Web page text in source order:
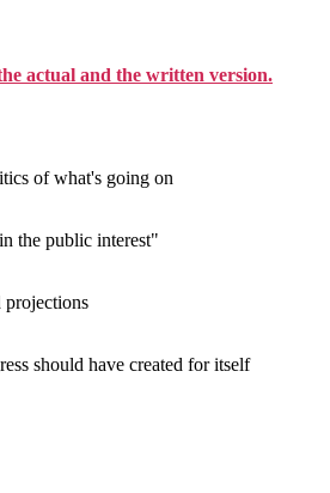
actual and the written version.
of what's going on
the public interest"
projections
should have created for itself